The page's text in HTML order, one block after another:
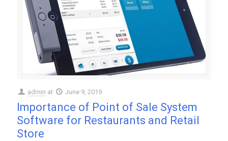
admin at June 9, 2019
Importance of Point of Sale System
Software for Restaurants and Retail
Store